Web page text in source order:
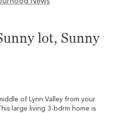
lot, Sunny
of Lynn Valley from your
large living 3-bdrm home is